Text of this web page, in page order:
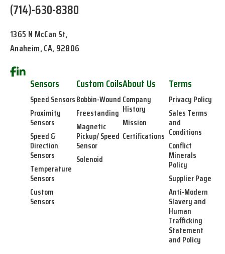
(714)-630-8380
1365 N McCan St,
Anaheim, CA, 92806
Sensors
Speed Sensors
Proximity
Sensors
Speed &
Direction
Sensors
Temperature
Sensors
Custom
Sensors
Custom Coils
Bobbin-Wound
Freestanding
Magnetic
Pickup/ Speed
Sensor
Solenoid
About Us
Company
History
Mission
Certifications
Terms
Privacy Policy
Sales Terms
and
Conditions
Conflict
Minerals
Policy
Supplier Page
Anti-Modern
Slavery and
Human
Trafficking
Statement
and Policy